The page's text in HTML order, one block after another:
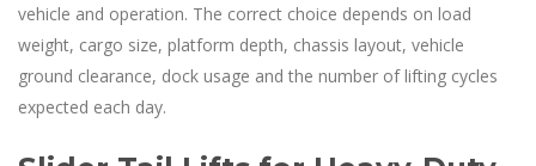
vehicle and operation. The correct choice depends on load
weight, cargo size, platform depth, chassis layout, vehicle
ground clearance, dock usage and the number of lifting cycles
expected each day.